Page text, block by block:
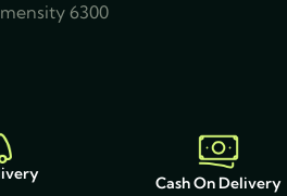
6300
Cash On Delivery